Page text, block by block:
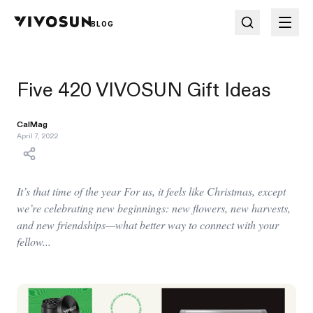
BLOG
Five 420 VIVOSUN Gift Ideas
CalMag
April 7, 2022
It’s that time of the year For us, it feels like Christmas, except
we’re celebrating new beginnings: new flowers, new harvests,
and new friendships—what better way to connect with your
fellow...